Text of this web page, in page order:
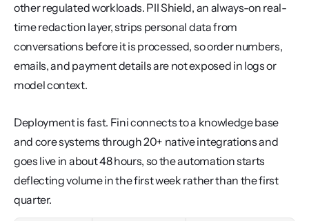
other regulated workloads. PII Shield, an always-on real-
time redaction layer, strips personal data from
conversations before it is processed, so order numbers,
emails, and payment details are not exposed in logs or
model context.
Deployment is fast. Fini connects to a knowledge base
and core systems through 20+ native integrations and
goes live in about 48 hours, so the automation starts
deflecting volume in the first week rather than the first
quarter.